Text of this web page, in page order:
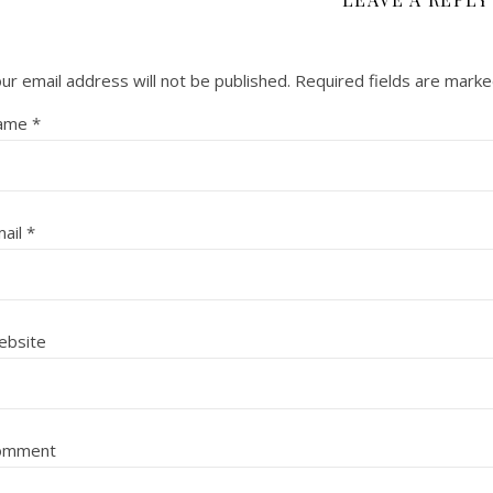
email address will not be published. Required fields are
*
*